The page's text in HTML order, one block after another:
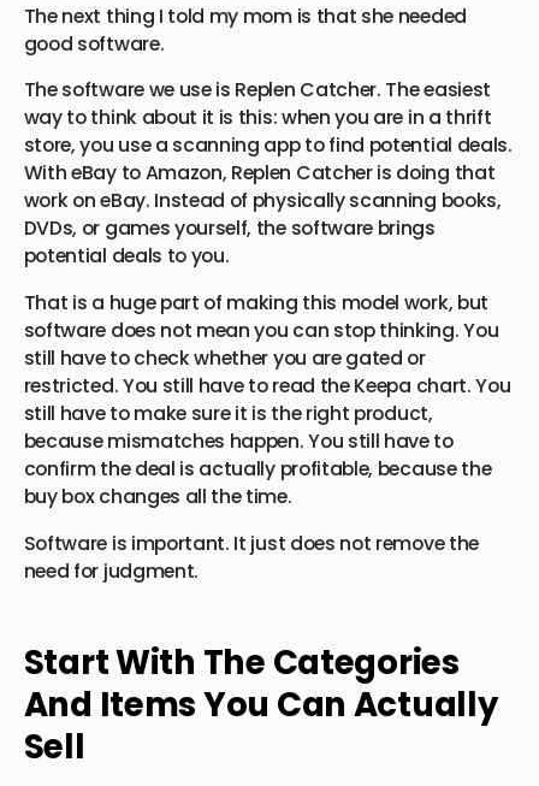
The next thing I told my mom is that she needed
good software.
The software we use is Replen Catcher. The easiest
way to think about it is this: when you are in a thrift
store, you use a scanning app to find potential deals.
With eBay to Amazon, Replen Catcher is doing that
work on eBay. Instead of physically scanning books,
DVDs, or games yourself, the software brings
potential deals to you.
That is a huge part of making this model work, but
software does not mean you can stop thinking. You
still have to check whether you are gated or
restricted. You still have to read the Keepa chart. You
still have to make sure it is the right product,
because mismatches happen. You still have to
confirm the deal is actually profitable, because the
buy box changes all the time.
Software is important. It just does not remove the
need for judgment.
Start With The Categories
And Items You Can Actually
Sell